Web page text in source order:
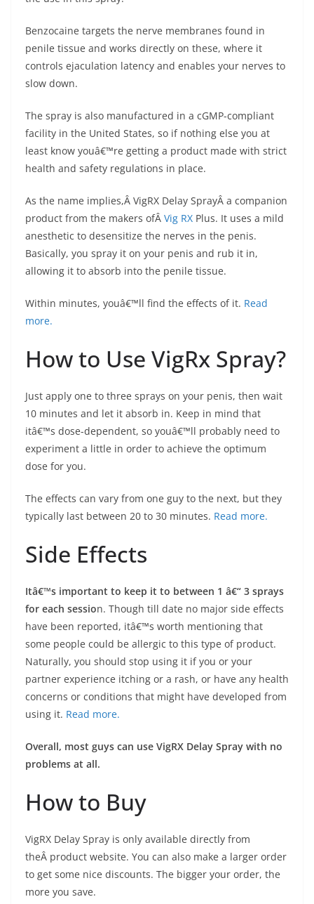
Benzocaine targets the nerve membranes found in
penile tissue and works directly on these, where it
controls ejaculation latency and enables your nerves to
slow down.
The spray is also manufactured in a cGMP-compliant
facility in the United States, so if nothing else you at
least know youâ€™re getting a product made with strict
health and safety regulations in place.
As the name implies,Â VigRX Delay SprayÂ a companion
product from the makers ofÂ Vig RX Plus. It uses a mild
anesthetic to desensitize the nerves in the penis.
Basically, you spray it on your penis and rub it in,
allowing it to absorb into the penile tissue.
Within minutes, youâ€™ll find the effects of it. Read
more.
How to Use VigRx Spray?
Just apply one to three sprays on your penis, then wait
10 minutes and let it absorb in. Keep in mind that
itâ€™s dose-dependent, so youâ€™ll probably need to
experiment a little in order to achieve the optimum
dose for you.
The effects can vary from one guy to the next, but they
typically last between 20 to 30 minutes. Read more.
Side Effects
Itâ€™s important to keep it to between 1 â€“ 3 sprays
for each session. Though till date no major side effects
have been reported, itâ€™s worth mentioning that
some people could be allergic to this type of product.
Naturally, you should stop using it if you or your
partner experience itching or a rash, or have any health
concerns or conditions that might have developed from
using it. Read more.
Overall, most guys can use VigRX Delay Spray with no
problems at all.
How to Buy
VigRX Delay Spray is only available directly from
theÂ product website. You can also make a larger order
to get some nice discounts. The bigger your order, the
more you save.